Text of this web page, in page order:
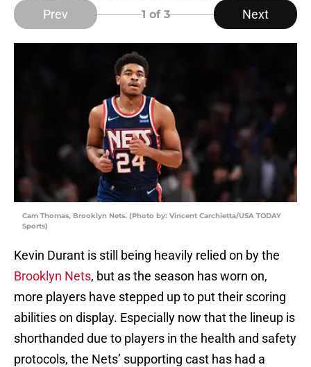
Prev 1 of 3 Next
Cam Thomas, Brooklyn Nets. (Photo by: Vincent Carchietta/USA TODAY
Sports)
Kevin Durant is still being heavily relied on by the
Brooklyn Nets, but as the season has worn on,
more players have stepped up to put their scoring
abilities on display. Especially now that the lineup is
shorthanded due to players in the health and safety
protocols, the Nets’ supporting cast has had a